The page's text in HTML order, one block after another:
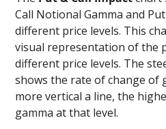
Call Notional Gamma and
different price levels. This
visual representation of the
different price levels. The
shows the rate of change of
more vertical a line, the
gamma at that level.